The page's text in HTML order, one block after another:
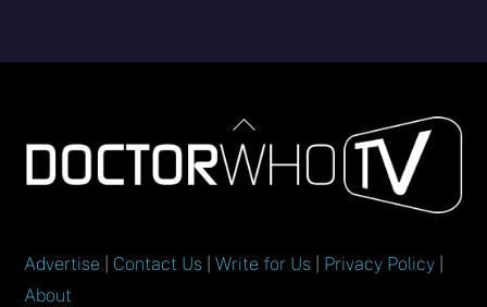
Back
To
Top
Advertise Contact Us |Write for Us Privacy Policy
About